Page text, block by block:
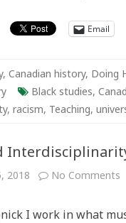
Email
, Canadian history, Doing
Black studies,
, racism, Teaching,
2018 No Comments
I work in what